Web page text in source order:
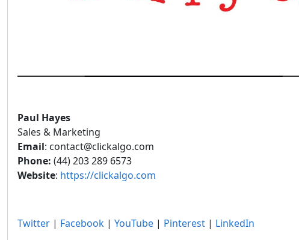
Paul Hayes
Sales & Marketing
Email: contact@clickalgo.com
Phone: (44) 203 289 6573
Website: https://clickalgo.com
Twitter | Facebook | YouTube | Pinterest | LinkedIn